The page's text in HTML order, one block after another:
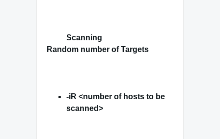
Scanning
Random number of Targets
-iR <number of hosts to be
scanned>